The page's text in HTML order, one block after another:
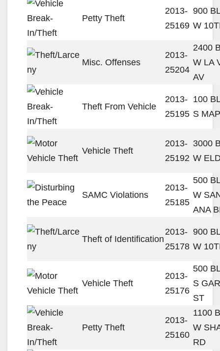
Petty Theft
2013-
25169
900
W
Misc. Offenses
2013-
25204
2400
W LA
AV
Theft From Vehicle
2013-
25195
100
S
Vehicle Theft
2013-
25192
3000
W
SAMC Violations
2013-
25185
500
W
ANA
Theft of Identification
2013-
25178
900
W
Vehicle Theft
2013-
25176
500
S
ST
Petty Theft
2013-
25160
1100
W
RD